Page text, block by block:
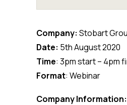
Company: Stobart
Date: 5th August 2020
Time: 3pm start – 4pm
Format: Webinar
Company Information: